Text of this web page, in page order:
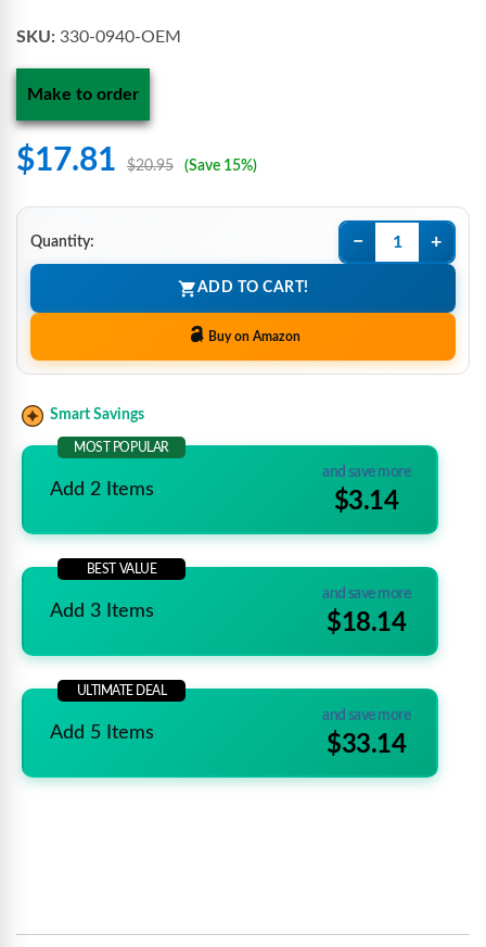
SKU: 330-0940-OEM
Make to order
$17.81 $20.95 (Save 15%)
Quantity: − +
ADD TO CART!
Buy on Amazon
Smart Savings
MOST POPULAR
Add 2 Items
and save more
$3.14
BEST VALUE
Add 3 Items
and save more
$18.14
ULTIMATE DEAL
Add 5 Items
and save more
$33.14